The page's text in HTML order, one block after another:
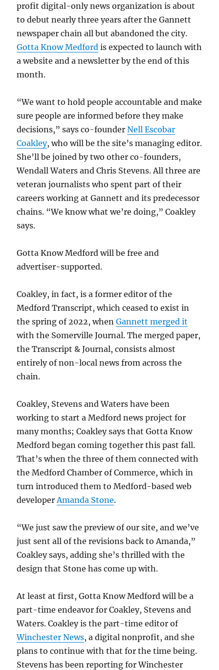
profit digital-only news organization is about
to debut nearly three years after the Gannett
newspaper chain all but abandoned the city.
Gotta Know Medford is expected to launch with
a website and a newsletter by the end of this
month.
“We want to hold people accountable and make
sure people are informed before they make
decisions,” says co-founderNell Escobar
Coakley, who will be the site’s managing editor.
She’ll be joined by two other co-founders,
Wendall Waters and Chris Stevens. All three are
veteran journalists who spent part of their
careers working at Gannett and its predecessor
chains. “We know what we’re doing,” Coakley
says.
Gotta Know Medford will be free and
advertiser-supported.
Coakley, in fact, is a former editor of the
Medford Transcript, which ceased to exist in
the spring of 2022, whenGannett merged it
with the Somerville Journal. The merged paper,
the Transcript & Journal, consists almost
entirely of non-local news from across the
chain.
Coakley, Stevens and Waters have been
working to start a Medford news project for
many months; Coakley says that Gotta Know
Medford began coming together this past fall.
That’s when the three of them connected with
the Medford Chamber of Commerce, which in
turn introduced them to Medford-based web
developer Amanda Stone.
“We just saw the preview of our site, and we’ve
just sent all of the revisions back to Amanda,”
Coakley says, adding she’s thrilled with the
design that Stone has come up with.
At least at first, Gotta Know Medford will be a
part-time endeavor for Coakley, Stevens and
Waters. Coakley is the part-time editor of
Winchester News, a digital nonprofit, and she
plans to continue with that for the time being.
Stevens has been reporting for Winchester